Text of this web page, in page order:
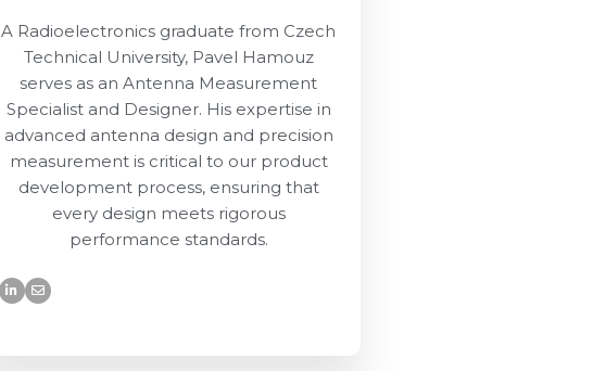
A Radioelectronics graduate from Czech
Technical University, Pavel Hamouz
serves as an Antenna Measurement
Specialist and Designer. His expertise in
advanced antenna design and precision
measurement is critical to our product
development process, ensuring that
every design meets rigorous
performance standards.